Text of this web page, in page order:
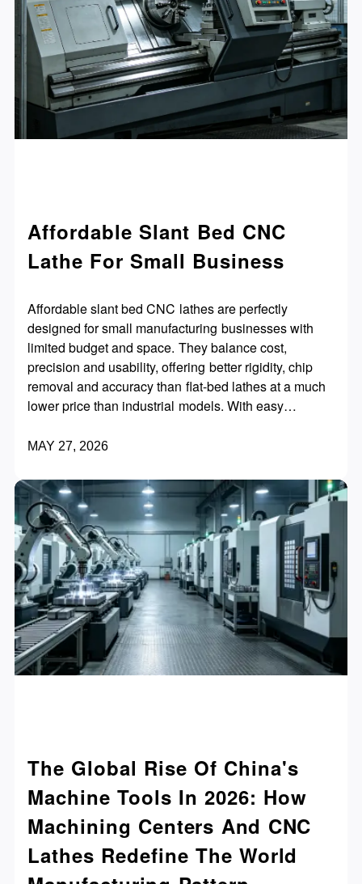
Affordable Slant Bed CNC
Lathe For Small Business
Affordable slant bed CNC lathes are perfectly
designed for small manufacturing businesses with
limited budget and space. They balance cost,
precision and usability, offering better rigidity, chip
removal and accuracy than flat-bed lathes at a much
lower price than industrial models. With easy
help small shops improve efficiency, expand orders
MAY 27, 2026
The Global Rise Of China's
Machine Tools In 2026: How
Machining Centers And CNC
Lathes Redefine The World